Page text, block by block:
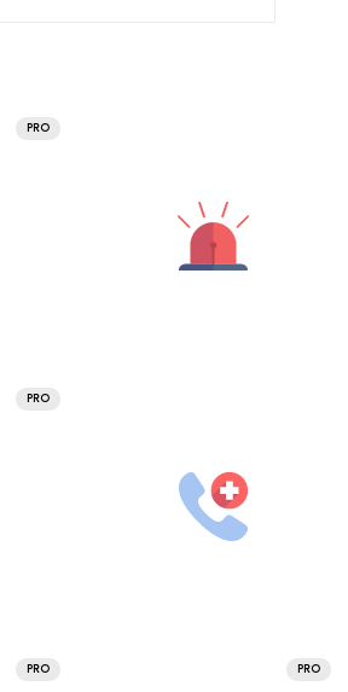
PRO
PRO
PRO PRO